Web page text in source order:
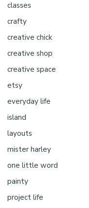
classes
crafty
creative chick
creative shop
creative space
etsy
everyday life
island
layouts
mister harley
one little word
painty
project life